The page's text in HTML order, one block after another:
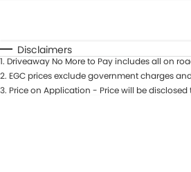
Disclaimers
1. Driveaway No More to Pay includes all on
2. EGC prices exclude government charges
3. Price on Application - Price will be